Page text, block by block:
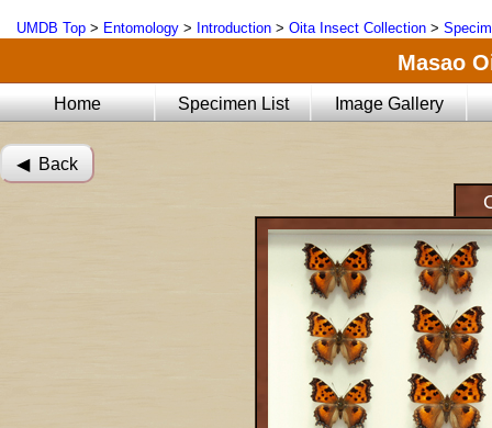
UMDB Top > Entomology > Introduction > Oita Insect Collection >
Masao
Home Specimen List Image Gallery
◀︎ Back